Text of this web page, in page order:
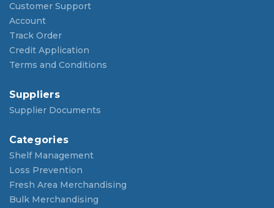
Customer Support
Account
Track Order
Credit Application
Terms and Conditions
Suppliers
Supplier Documents
Categories
Shelf Management
Loss Prevention
Fresh Area Merchandising
Bulk Merchandising